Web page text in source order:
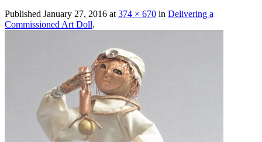
Published January 27, 2016 at 374 × 670 in Delivering a
Commissioned Art Doll.